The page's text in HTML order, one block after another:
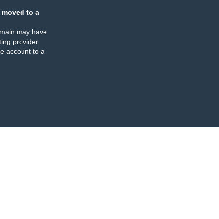
moved to a
may have
provider
account to a